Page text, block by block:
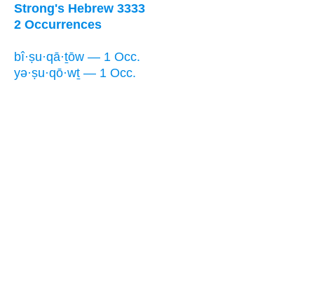
Strong's Hebrew 3333
2 Occurrences
bî·ṣu·qā·ṯōw — 1 Occ.
yə·ṣu·qō·wṯ — 1 Occ.